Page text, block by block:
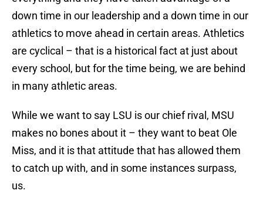
down time in our leadership and a down time in our
athletics to move ahead in certain areas. Athletics
are cyclical – that is a historical fact at just about
every school, but for the time being, we are behind
in many athletic areas.
While we want to say LSU is our chief rival, MSU
makes no bones about it – they want to beat Ole
Miss, and it is that attitude that has allowed them
to catch up with, and in some instances surpass,
us.